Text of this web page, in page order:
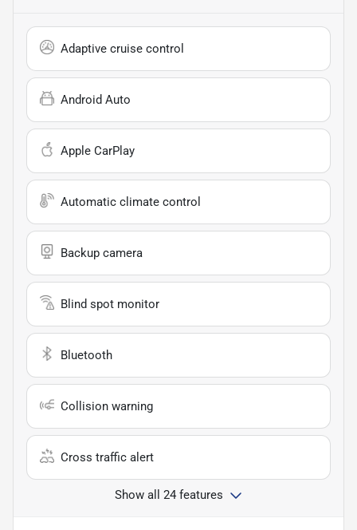
Adaptive cruise control
Android Auto
Apple CarPlay
Automatic climate control
Backup camera
Blind spot monitor
Bluetooth
Collision warning
Cross traffic alert
Show all 24 features